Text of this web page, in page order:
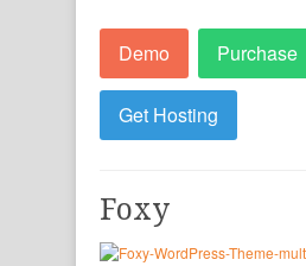
Demo Purchase
Get Hosting
Foxy